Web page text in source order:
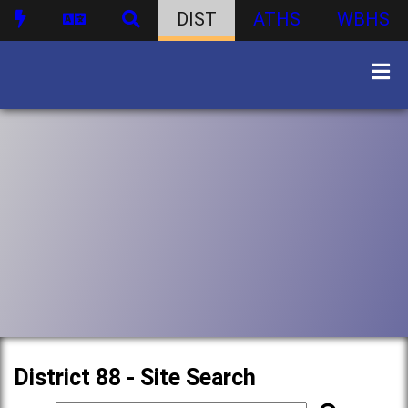
DIST ATHS WBHS
District 88 - Site Search